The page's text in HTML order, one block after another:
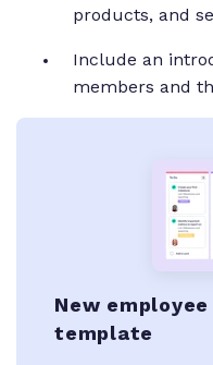
products, and
Include an
members and
New
template